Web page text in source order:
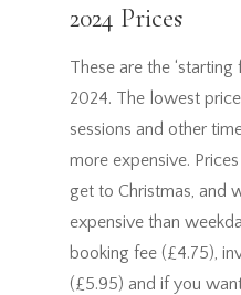
2024 Prices
These are the
2024. The lowest
sessions and other
more expensive.
get to Christmas, and
expensive than
booking fee (£4.75),
(£5.95) and if you